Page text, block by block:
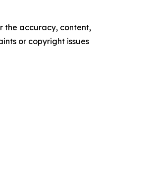
the accuracy, content,
or copyright issues